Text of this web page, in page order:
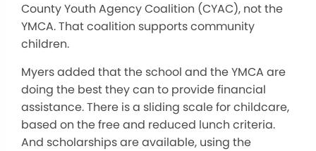
County Youth Agency Coalition (CYAC), not the
YMCA. That coalition supports community
children.
Myers added that the school and the YMCA are
doing the best they can to provide financial
assistance. There is a sliding scale for childcare,
based on the free and reduced lunch criteria.
And scholarships are available, using the